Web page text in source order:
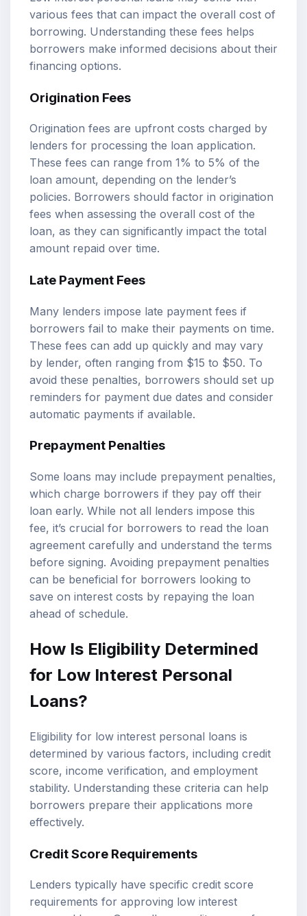
various fees that can impact the overall cost of
borrowing. Understanding these fees helps
borrowers make informed decisions about their
financing options.
Origination Fees
Origination fees are upfront costs charged by
lenders for processing the loan application.
These fees can range from 1% to 5% of the
loan amount, depending on the lender’s
policies. Borrowers should factor in origination
fees when assessing the overall cost of the
loan, as they can significantly impact the total
amount repaid over time.
Late Payment Fees
Many lenders impose late payment fees if
borrowers fail to make their payments on time.
These fees can add up quickly and may vary
by lender, often ranging from $15 to $50. To
avoid these penalties, borrowers should set up
reminders for payment due dates and consider
automatic payments if available.
Prepayment Penalties
Some loans may include prepayment penalties,
which charge borrowers if they pay off their
loan early. While not all lenders impose this
fee, it’s crucial for borrowers to read the loan
agreement carefully and understand the terms
before signing. Avoiding prepayment penalties
can be beneficial for borrowers looking to
save on interest costs by repaying the loan
ahead of schedule.
How Is Eligibility Determined
for Low Interest Personal
Loans?
Eligibility for low interest personal loans is
determined by various factors, including credit
score, income verification, and employment
stability. Understanding these criteria can help
borrowers prepare their applications more
effectively.
Credit Score Requirements
Lenders typically have specific credit score
requirements for approving low interest